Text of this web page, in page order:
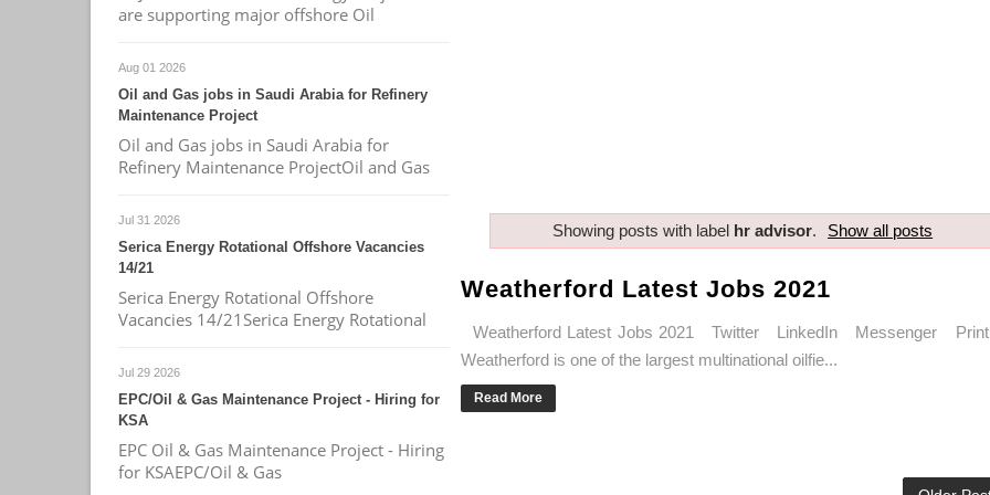
are supporting major offshore Oil
Aug 01 2026
Oil and Gas jobs in Saudi Arabia for Refinery
Maintenance Project
Oil and Gas jobs in Saudi Arabia for
Refinery Maintenance ProjectOil and Gas
Jul 31 2026
Serica Energy Rotational Offshore Vacancies
14/21
Serica Energy Rotational Offshore
Vacancies 14/21Serica Energy Rotational
Jul 29 2026
EPC/Oil & Gas Maintenance Project - Hiring for
KSA
EPC Oil & Gas Maintenance Project - Hiring
for KSAEPC/Oil & Gas
Showing posts with label hr advisor. Show all posts
Weatherford Latest Jobs 2021
Weatherford Latest Jobs 2021 Twitter LinkedIn Messenger
Weatherford is one of the largest multinational oilfie...
Read More